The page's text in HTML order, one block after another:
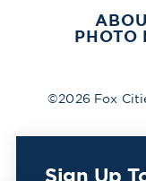
Sign Up
PHOTO
©2026 Fox